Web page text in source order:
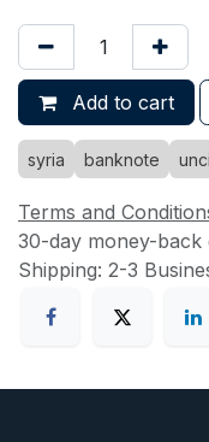
Add to cart
syria banknote
Terms and
30-day money-back
Shipping: 2-3